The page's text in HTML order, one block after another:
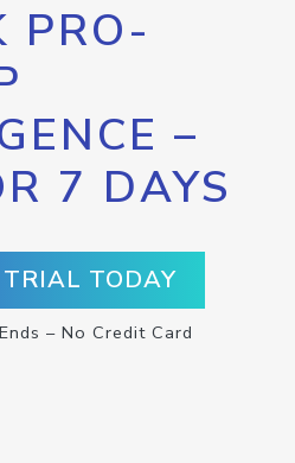
PRO-
–
7 DAYS
TODAY
– No Credit Card